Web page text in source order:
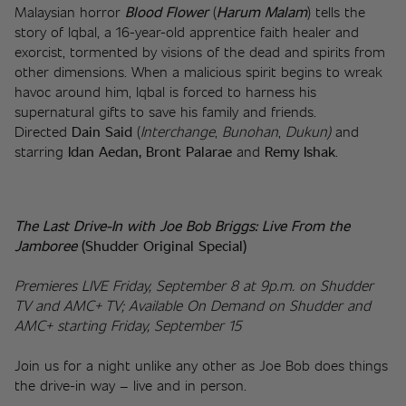
Malaysian horror Blood Flower (Harum Malam) tells the
story of Iqbal, a 16-year-old apprentice faith healer and
exorcist, tormented by visions of the dead and spirits from
other dimensions. When a malicious spirit begins to wreak
havoc around him, Iqbal is forced to harness his
supernatural gifts to save his family and friends.
Directed Dain Said (Interchange, Bunohan Dukun) and
starring Idan Aedan, Bront Palarae and Remy Ishak
The Last Drive-In with Joe Bob Briggs: Live From the
Jamboree (Shudder Original Special)
Premieres LIVE Friday, September 8 at 9p.m. on Shudder
TV and AMC+ TV; Available On Demand on Shudder and
AMC+ starting Friday, September 15
Join us for a night unlike any other as Joe Bob does things
the drive-in way – live and in person.